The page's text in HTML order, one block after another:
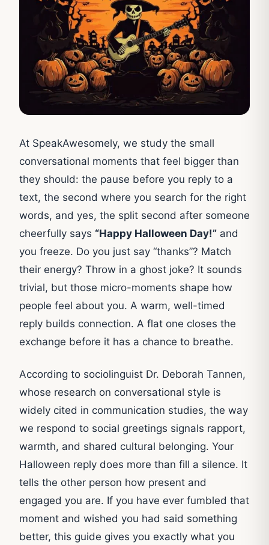
At SpeakAwesomely, we study the small
conversational moments that feel bigger than
they should: the pause before you reply to a
text, the second where you search for the right
words, and yes, the split second after someone
cheerfully says “Happy Halloween Day!” and
you freeze. Do you just say “thanks”? Match
their energy? Throw in a ghost joke? It sounds
trivial, but those micro-moments shape how
people feel about you. A warm, well-timed
reply builds connection. A flat one closes the
exchange before it has a chance to breathe.
According to sociolinguist Dr. Deborah Tannen,
whose research on conversational style is
widely cited in communication studies, the way
we respond to social greetings signals rapport,
warmth, and shared cultural belonging. Your
Halloween reply does more than fill a silence. It
tells the other person how present and
engaged you are. If you have ever fumbled that
moment and wished you had said something
better, this guide gives you exactly what you